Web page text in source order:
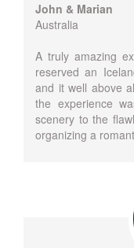
John & Marian
Australia
A truly amazing
reserved an
and it well above
the experience
scenery to the
organizing a